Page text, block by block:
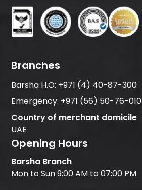
Branches
Barsha H.O: +971 (4) 40-87-300
Emergency: +971 (56) 50-76-010
Country of merchant domicile
UAE
Opening Hours
Barsha Branch
Mon to Sun 9:00 AM to 07:00 PM